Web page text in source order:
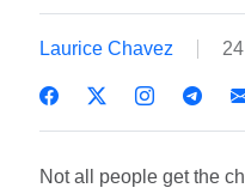
Laurice Chavez
Not all people get the